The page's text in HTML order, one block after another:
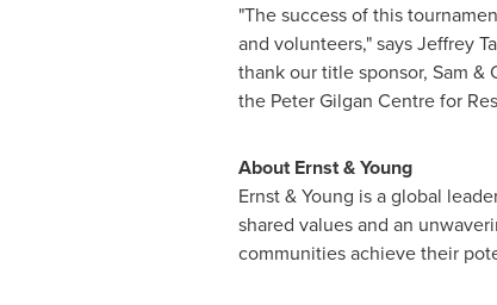
"The success of this
and volunteers," saysJeffrey
thank our title sponsor, Sam
the Peter Gilgan Centre for
About Ernst & Young
Ernst & Young is a global
shared values and an
communities achieve their